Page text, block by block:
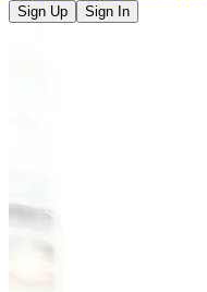
Sign Up Sign In